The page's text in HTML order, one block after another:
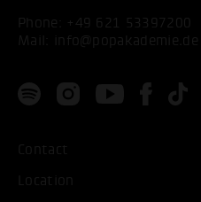
Phone: +49 621 53397200
Mail:
info@popakademie.de
Contact
Location